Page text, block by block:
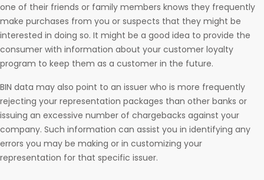
one of their friends or family members knows they frequently
make purchases from you or suspects that they might be
interested in doing so. It might be a good idea to provide the
consumer with information about your customer loyalty
program to keep them as a customer in the future.
BIN data may also point to an issuer who is more frequently
rejecting your representation packages than other banks or
issuing an excessive number of chargebacks against your
company. Such information can assist you in identifying any
errors you may be making or in customizing your
representation for that specific issuer.